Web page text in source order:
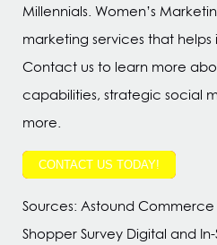
Millennials. Women’s
marketing services that helps
Contact us to learn more
capabilities, strategic social
more.
CONTACT US TODAY!
Sources: Astound Commerce
Shopper Survey Digital and In-